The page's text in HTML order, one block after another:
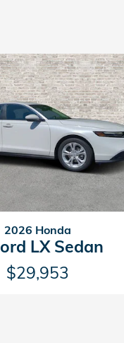
2026 Honda
LX Sedan
$29,953